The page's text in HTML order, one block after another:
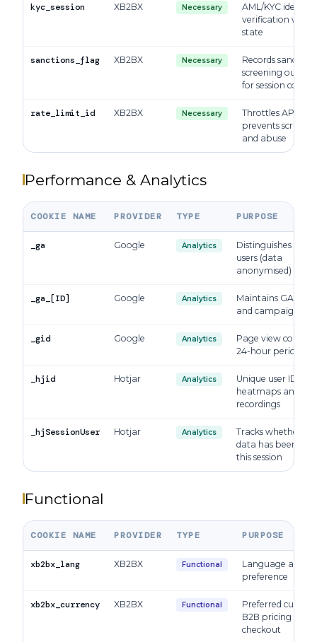
kyc_session XB2BX Necessary
AML/KYC identity
verification
state
sanctions_flag XB2BX Necessary
Records sanctions
screening
for session
rate_limit_id XB2BX Necessary
Throttles API
prevents
and abuse
Performance & Analytics
COOKIE NAME PROVIDER TYPE PURPOSE
_ga Google Analytics
Distinguishes
users (data
anonymised)
_ga_[ID] Google Analytics
Maintains GA4
and campaign
_gid Google Analytics
Page view count
24-hour period
_hjid Hotjar Analytics
Unique user ID for
heatmaps and
recordings
_hjSessionUser Hotjar Analytics
Tracks whether
data has been
this session
Functional
COOKIE NAME PROVIDER TYPE PURPOSE
xb2bx_lang XB2BX Functional
Language and
preference
xb2bx_currency XB2BX Functional
Preferred
B2B pricing and
checkout